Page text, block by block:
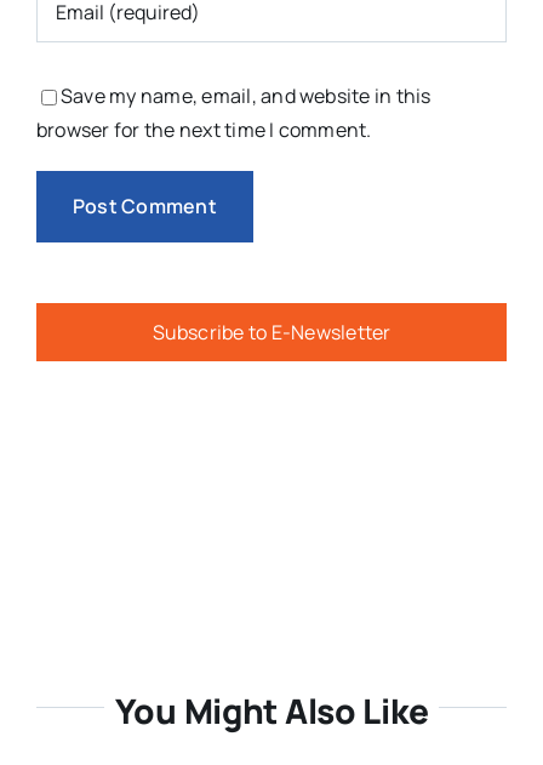
Save my name, email, and website in this
browser for the next time I comment.
Subscribe to E-Newsletter
You Might Also Like